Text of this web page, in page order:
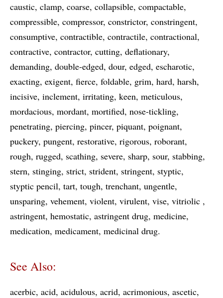
caustic clamp coarse collapsible compactable
compressible compressor constrictor constringent
consumptive contractible contractile contractional
contractive contractor cutting deflationary
demanding double-edged dour edged escharotic
exacting exigent fierce foldable grim hard harsh
incisive inclement irritating keen meticulous
mordacious mordant mortified nose-tickling
penetrating piercing pincer piquant poignant
puckery pungent restorative rigorous roborant
rough rugged scathing severe sharp sour stabbing
stern stinging strict strident stringent styptic
styptic pencil tart tough trenchant ungentle
unsparing vehement violent virulent vise vitriolic
astringent hemostatic astringent drug medicine
medication medicament medicinal drug
See Also:
acerbic acid acidulous acrid acrimonious ascetic